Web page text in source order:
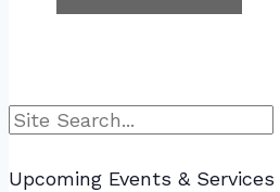
Search
Upcoming Events & Services